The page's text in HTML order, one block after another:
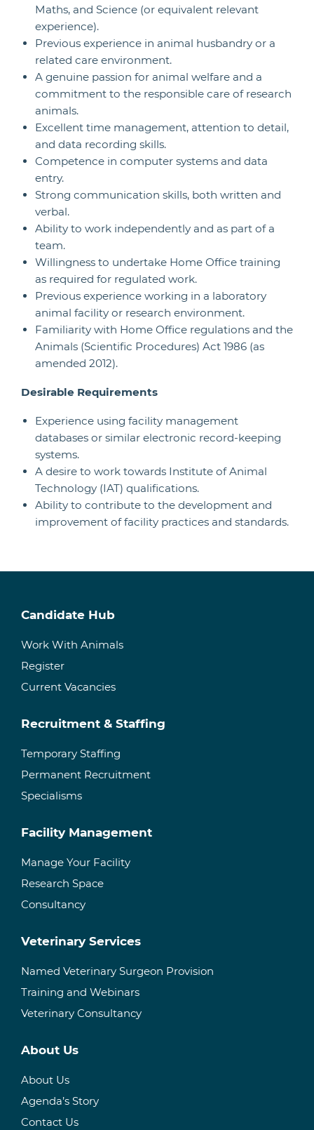
Maths, and Science (or equivalent relevant
experience).
Previous experience in animal husbandry or a
related care environment.
A genuine passion for animal welfare and a
commitment to the responsible care of research
animals.
Excellent time management, attention to detail,
and data recording skills.
Competence in computer systems and data
entry.
Strong communication skills, both written and
verbal.
Ability to work independently and as part of a
team.
Willingness to undertake Home Office training
as required for regulated work.
Previous experience working in a laboratory
animal facility or research environment.
Familiarity with Home Office regulations and the
Animals (Scientific Procedures) Act 1986 (as
amended 2012).
Desirable Requirements
Experience using facility management
databases or similar electronic record-keeping
systems.
A desire to work towards Institute of Animal
Technology (IAT) qualifications.
Ability to contribute to the development and
improvement of facility practices and standards.
Candidate Hub
Work With Animals
Register
Current Vacancies
Recruitment & Staffing
Temporary Staffing
Permanent Recruitment
Specialisms
Facility Management
Manage Your Facility
Research Space
Consultancy
Veterinary Services
Named Veterinary Surgeon Provision
Training and Webinars
Veterinary Consultancy
About Us
About Us
Agenda’s Story
Contact Us